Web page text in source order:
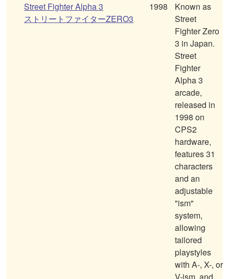
Street Fighter Alpha 3
ストリートファイターZERO3
1998
Known as
Street
Fighter Zero
3 in Japan.
Street
Fighter
Alpha 3
arcade,
released in
1998 on
CPS2
hardware,
features 31
characters
and an
adjustable
"ism"
system,
allowing
tailored
playstyles
with A-, X-, or